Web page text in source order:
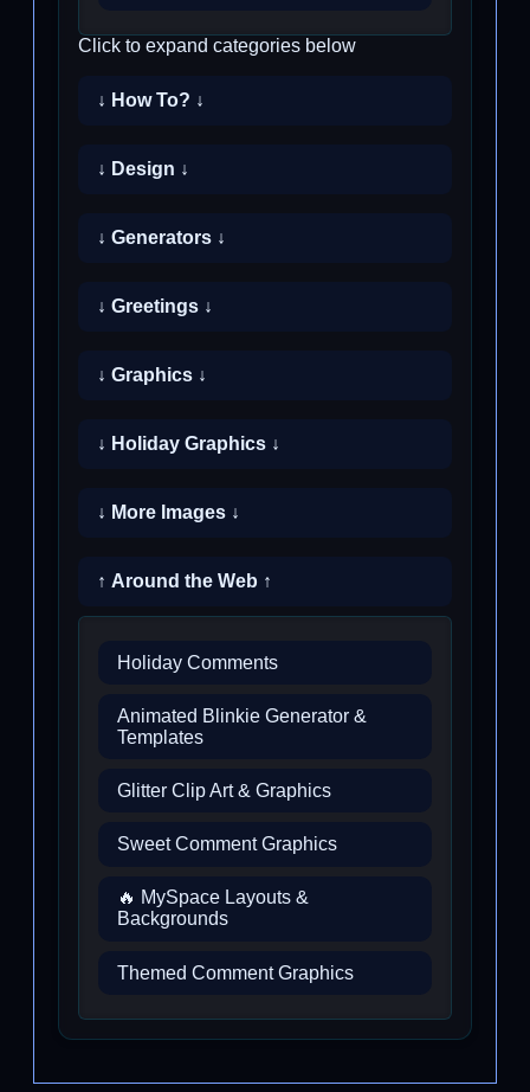
Click to expand categories below
↓ How To? ↓
↓ Design ↓
↓ Generators ↓
↓ Greetings ↓
↓ Graphics ↓
↓ Holiday Graphics ↓
↓ More Images ↓
↑ Around the Web ↑
Holiday Comments
Animated Blinkie Generator &
Templates
Glitter Clip Art & Graphics
Sweet Comment Graphics
🔥 MySpace Layouts &
Backgrounds
Themed Comment Graphics